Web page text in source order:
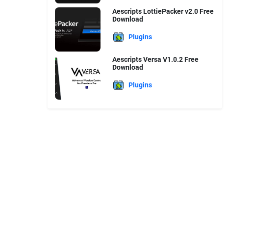
Aescripts LottiePacker v2.0 Free
Download
Plugins
Aescripts Versa V1.0.2 Free
Download
Plugins